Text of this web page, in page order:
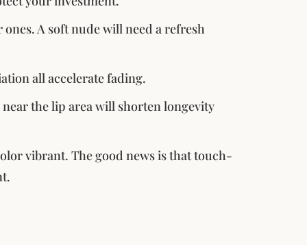
A soft nude will need a refresh
all accelerate fading.
the lip area will shorten longevity
vibrant. The good news is that touch-